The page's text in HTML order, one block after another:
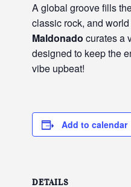
A global groove fills
classic rock, and
Maldonado curates a
designed to keep the
vibe upbeat!
Add to calendar
DETAILS